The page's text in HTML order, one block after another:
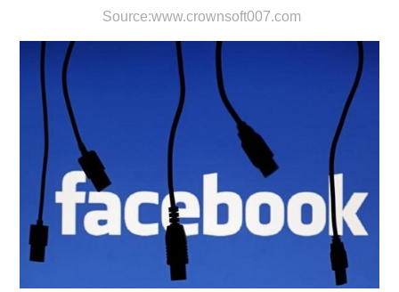
Source:www.crownsoft007.com